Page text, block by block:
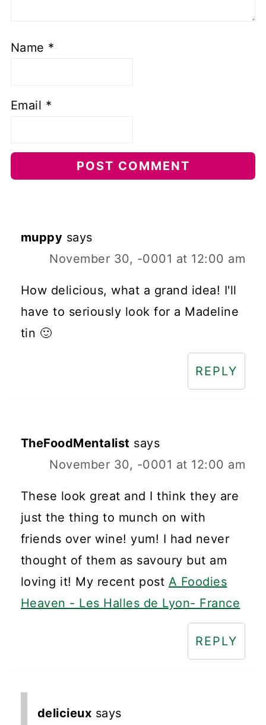
Name *
Email *
muppy says
November 30, -0001 at 12:00 am
How delicious, what a grand idea! I'll
have to seriously look for a Madeline
tin 🙂
REPLY
TheFoodMentalist says
November 30, -0001 at 12:00 am
These look great and I think they are
just the thing to munch on with
friends over wine! yum! I had never
thought of them as savoury but am
loving it! My recent post A Foodies
Heaven - Les Halles de Lyon- France
REPLY
delicieux says